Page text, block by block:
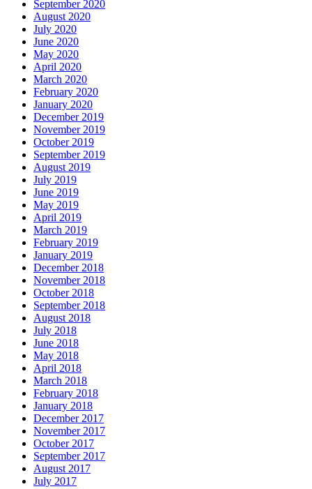
September 2020
August 2020
July 2020
June 2020
May 2020
April 2020
March 2020
February 2020
January 2020
December 2019
November 2019
October 2019
September 2019
August 2019
July 2019
June 2019
May 2019
April 2019
March 2019
February 2019
January 2019
December 2018
November 2018
October 2018
September 2018
August 2018
July 2018
June 2018
May 2018
April 2018
March 2018
February 2018
January 2018
December 2017
November 2017
October 2017
September 2017
August 2017
July 2017